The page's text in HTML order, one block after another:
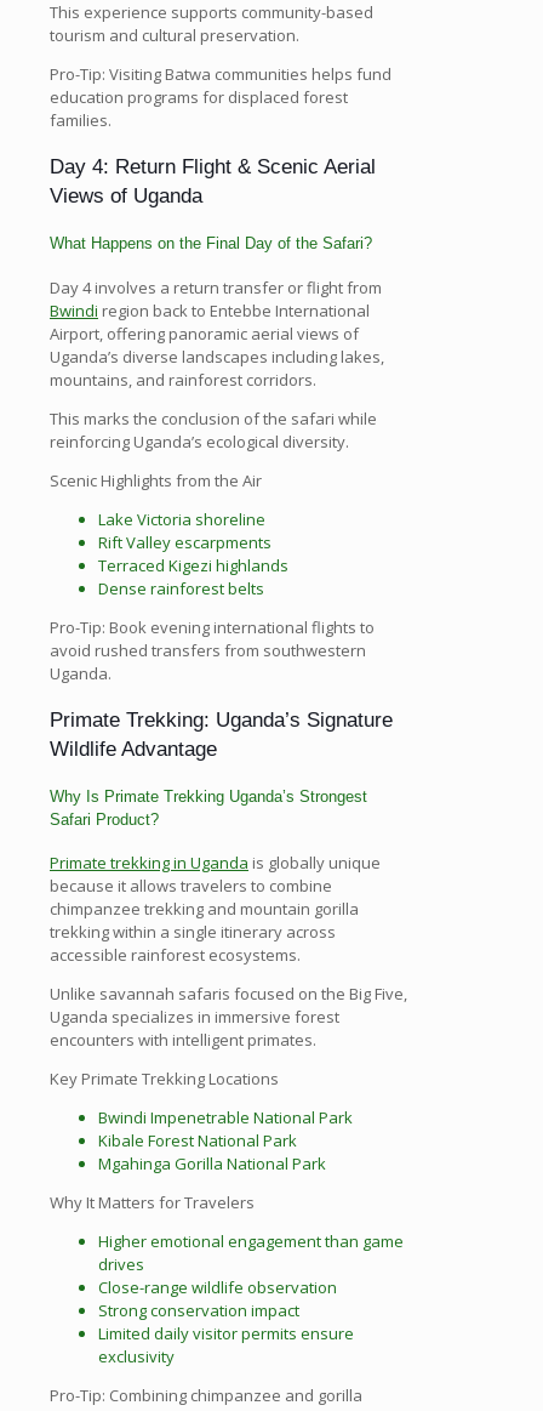
This experience supports community-based
tourism and cultural preservation.
Pro-Tip: Visiting Batwa communities helps fund
education programs for displaced forest
families.
Day 4: Return Flight & Scenic Aerial
Views of Uganda
What Happens on the Final Day of the Safari?
Day 4 involves a return transfer or flight from
Bwindi region back to Entebbe International
Airport, offering panoramic aerial views of
Uganda’s diverse landscapes including lakes,
mountains, and rainforest corridors.
This marks the conclusion of the safari while
reinforcing Uganda’s ecological diversity.
Scenic Highlights from the Air
Lake Victoria shoreline
Rift Valley escarpments
Terraced Kigezi highlands
Dense rainforest belts
Pro-Tip: Book evening international flights to
avoid rushed transfers from southwestern
Uganda.
Primate Trekking: Uganda’s Signature
Wildlife Advantage
Why Is Primate Trekking Uganda’s Strongest
Safari Product?
Primate trekking in Uganda is globally unique
because it allows travelers to combine
chimpanzee trekking and mountain gorilla
trekking within a single itinerary across
accessible rainforest ecosystems.
Unlike savannah safaris focused on the Big Five,
Uganda specializes in immersive forest
encounters with intelligent primates.
Key Primate Trekking Locations
Bwindi Impenetrable National Park
Kibale Forest National Park
Mgahinga Gorilla National Park
Why It Matters for Travelers
Higher emotional engagement than game
drives
Close-range wildlife observation
Strong conservation impact
Limited daily visitor permits ensure
exclusivity
Pro-Tip: Combining chimpanzee and gorilla